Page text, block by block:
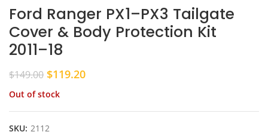
Ford Ranger PX1–PX3 Tailgate
Cover & Body Protection Kit
2011–18
$149.00 Original
was:
$149.00.
$119.20Current
$119.20.
Out of stock
SKU: 2112